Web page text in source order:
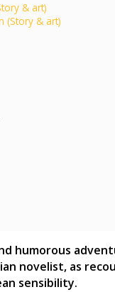
& art)
(Story & art)
humorous
novelist, as
sensibility.